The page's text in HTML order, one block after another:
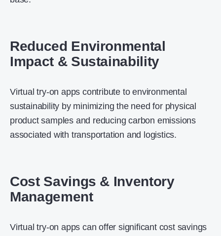
Reduced Environmental
Impact & Sustainability
Virtual try-on apps contribute to environmental
sustainability by minimizing the need for physical
product samples and reducing carbon emissions
associated with transportation and logistics.
Cost Savings & Inventory
Management
Virtual try-on apps can offer significant cost savings